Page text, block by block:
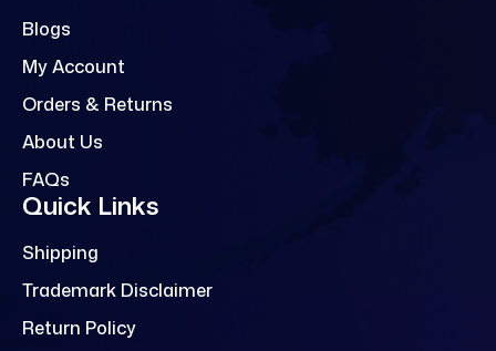
Blogs
My Account
Orders & Returns
About Us
FAQs
Quick Links
Shipping
Trademark Disclaimer
Return Policy